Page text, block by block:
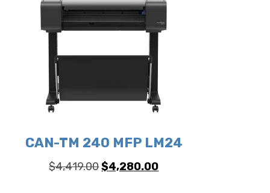
CAN-TM 240 MFP LM24
$4,419.00Original
$4,280.00Current